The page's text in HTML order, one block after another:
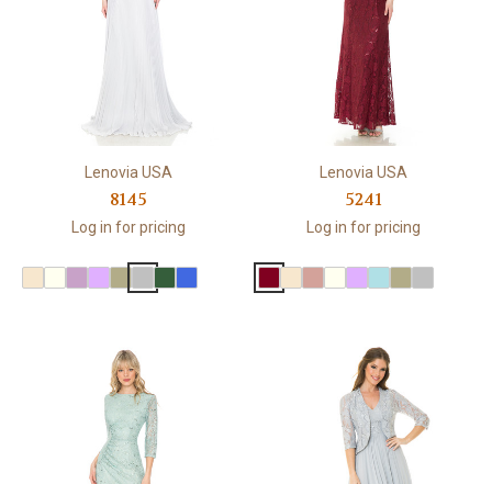
Lenovia USA
8145
Log in for pricing
Lenovia USA
5241
Log in for pricing